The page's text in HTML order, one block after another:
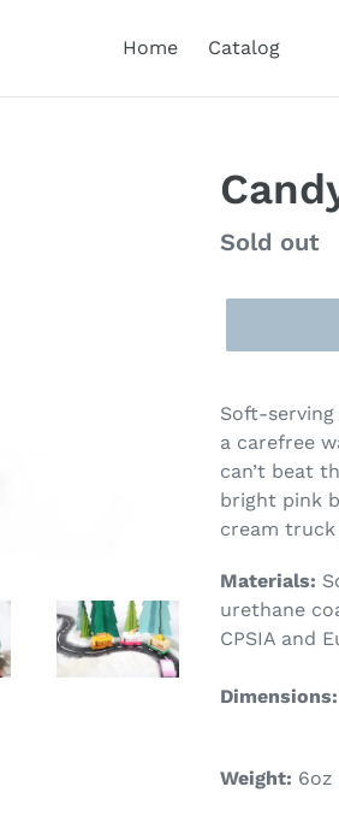
Home Catalog
Regular
Sold out
Soft-
a carefree
can’t beat
bright pink
cream truck
Materials:
urethane
CPSIA and
Dimensions:
Weight: 6oz